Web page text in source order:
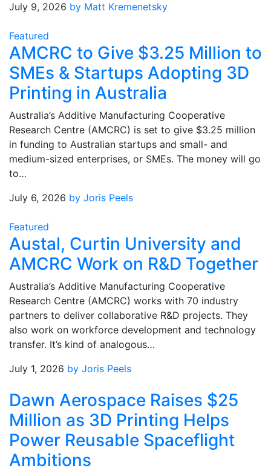
July 9, 2026 by Matt Kremenetsky
Featured
AMCRC to Give $3.25 Million to
SMEs & Startups Adopting 3D
Printing in Australia
Australia’s Additive Manufacturing Cooperative
Research Centre (AMCRC) is set to give $3.25 million
in funding to Australian startups and small- and
medium-sized enterprises, or SMEs. The money will go
to…
July 6, 2026 by Joris Peels
Featured
Austal, Curtin University and
AMCRC Work on R&D Together
Australia’s Additive Manufacturing Cooperative
Research Centre (AMCRC) works with 70 industry
partners to deliver collaborative R&D projects. They
also work on workforce development and technology
transfer. It’s kind of analogous…
July 1, 2026 by Joris Peels
Dawn Aerospace Raises $25
Million as 3D Printing Helps
Power Reusable Spaceflight
Ambitions